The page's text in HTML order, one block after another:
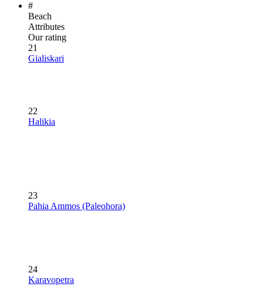
#
Beach
Attributes
Our rating
21
Gialiskari
22
Halikia
23
Pahia Ammos (Paleohora)
24
Karavopetra